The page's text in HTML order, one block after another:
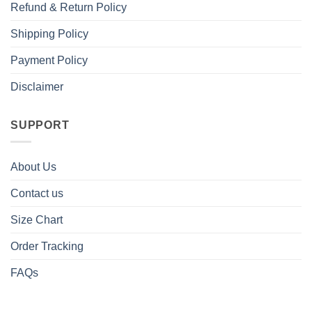
Refund & Return Policy
Shipping Policy
Payment Policy
Disclaimer
SUPPORT
About Us
Contact us
Size Chart
Order Tracking
FAQs